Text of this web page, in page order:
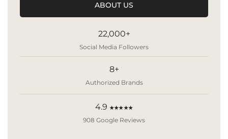
ABOUT US
22,000+
Social Media Followers
8+
Authorized Brands
4.9 ★★★★★
908 Google Reviews